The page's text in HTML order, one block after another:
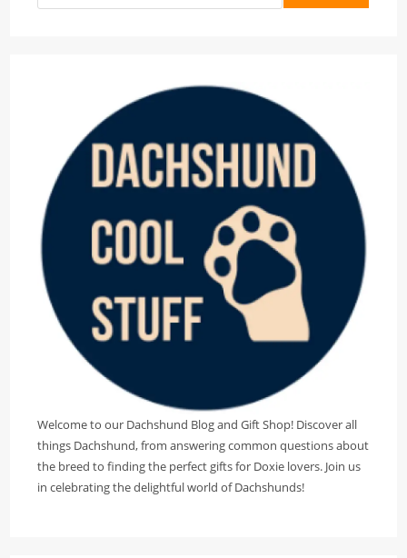
Welcome to our Dachshund Blog and Gift Shop! Discover all
things Dachshund, from answering common questions about
the breed to finding the perfect gifts for Doxie lovers. Join us
in celebrating the delightful world of Dachshunds!